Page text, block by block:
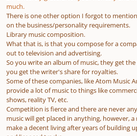
much.
There is one other option I forgot to
on the business/personality requirements.
Library music composition.
What that is, is that you compose for a
out to television and advertising.
So you write an album of music, they get
you get the writer's share for royalties.
Some of these companies, like Atom Music
provide a lot of music to things like
shows, reality TV, etc.
Competition is fierce and there are never
music will get placed in anything, however,
make a decent living after years of building